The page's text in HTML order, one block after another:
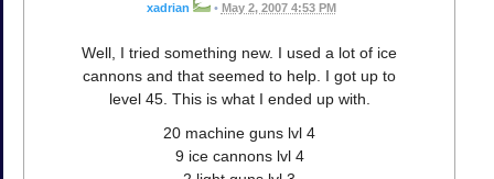
xadrian • May 2, 2007 4:53 PM
Well, I tried something new. I used a lot of ice
cannons and that seemed to help. I got up to
level 45. This is what I ended up with.
20 machine guns lvl 4
9 ice cannons lvl 4